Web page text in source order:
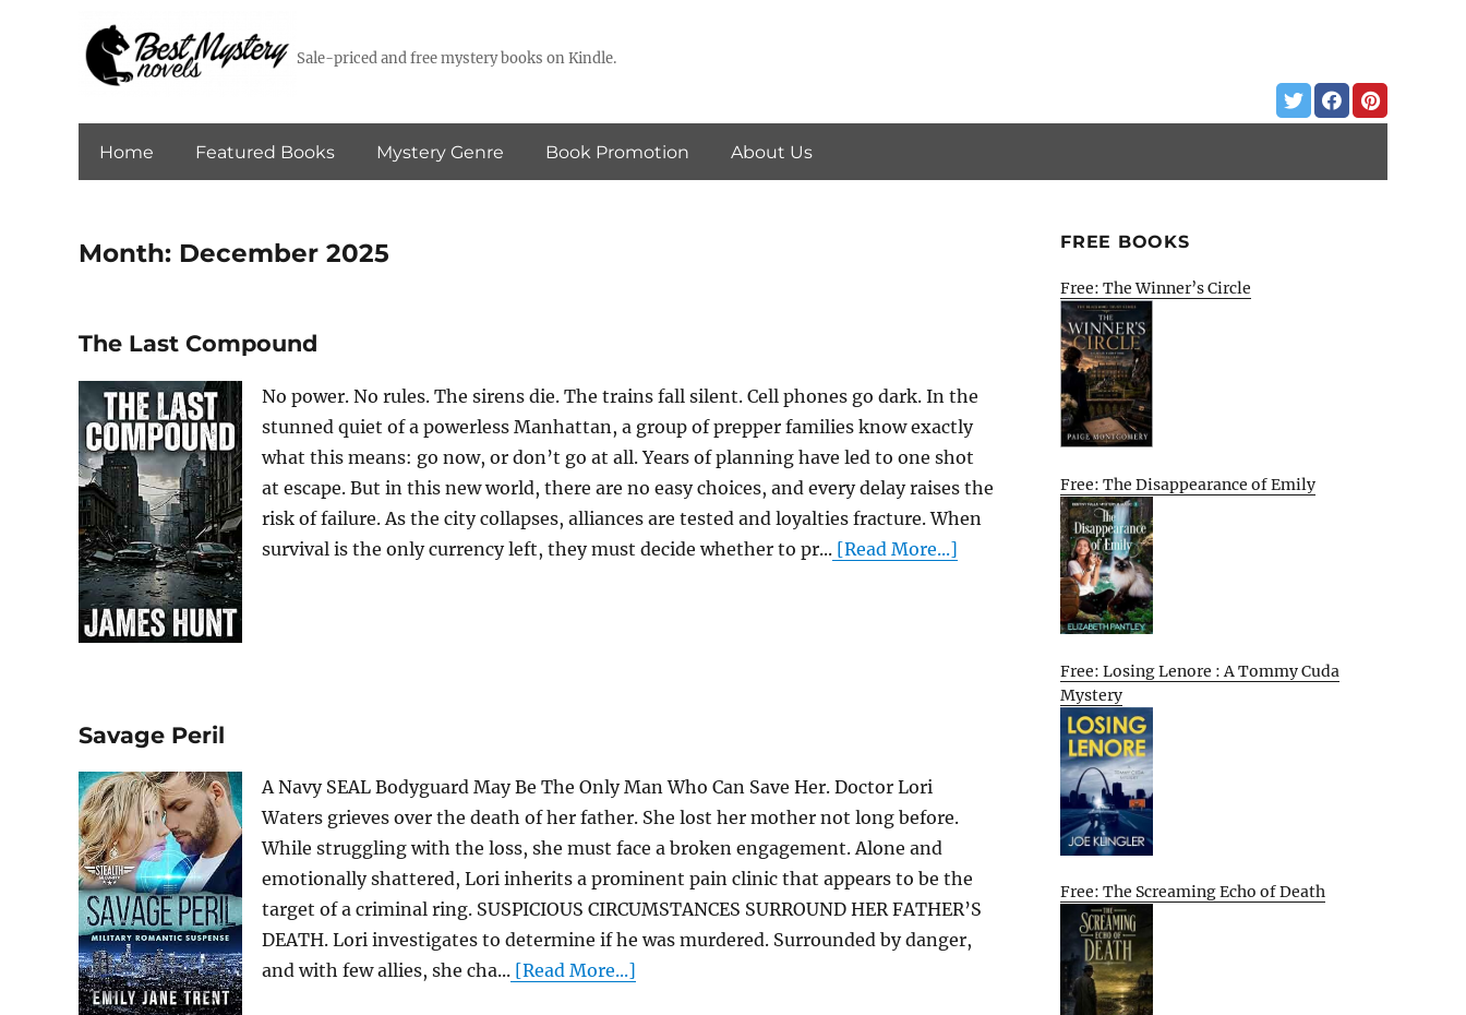
Sale-priced and free mystery books on Kindle.
Home Featured Books Mystery Genre Book Promotion About Us
Month: December 2025
The Last Compound
No power. No rules. The sirens die. The trains fall silent. Cell phones go dark. In the
stunned quiet of a powerless Manhattan, a group of prepper families know exactly
what this means: go now, or don’t go at all. Years of planning have led to one shot
at escape. But in this new world, there are no easy choices, and every delay raises the
risk of failure. As the city collapses, alliances are tested and loyalties fracture. When
survival is the only currency left, they must decide whether to pr... [Read More...]
Savage Peril
A Navy SEAL Bodyguard May Be The Only Man Who Can Save Her. Doctor Lori
Waters grieves over the death of her father. She lost her mother not long before.
While struggling with the loss, she must face a broken engagement. Alone and
emotionally shattered, Lori inherits a prominent pain clinic that appears to be the
target of a criminal ring. SUSPICIOUS CIRCUMSTANCES SURROUND HER FATHER’S
DEATH. Lori investigates to determine if he was murdered. Surrounded by danger,
and with few allies, she cha... [Read More...]
FREE BOOKS
Free: The Winner’s Circle
Free: The Disappearance of Emily
Free: Losing Lenore : A Tommy Cuda
Mystery
Free: The Screaming Echo of Death